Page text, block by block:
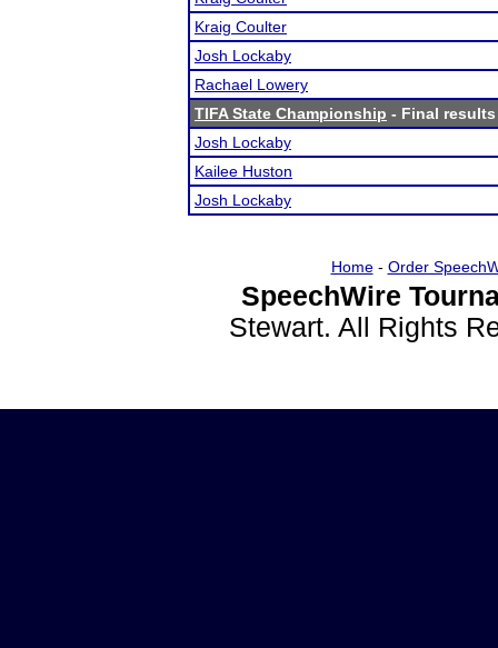
Kraig Coulter
Josh Lockaby
Rachael Lowery
TIFA State Championship - Final results
Josh Lockaby
Kailee Huston
Josh Lockaby
Home- Order
SpeechWire
Stewart. All Rights